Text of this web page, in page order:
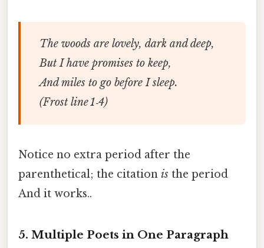
The woods are lovely, dark and deep,
But I have promises to keep,
And miles to go before I sleep.
(Frost line 1‑4)
Notice no extra period after the
parenthetical; the citation is the period
And it works..
5. Multiple Poets in One Paragraph